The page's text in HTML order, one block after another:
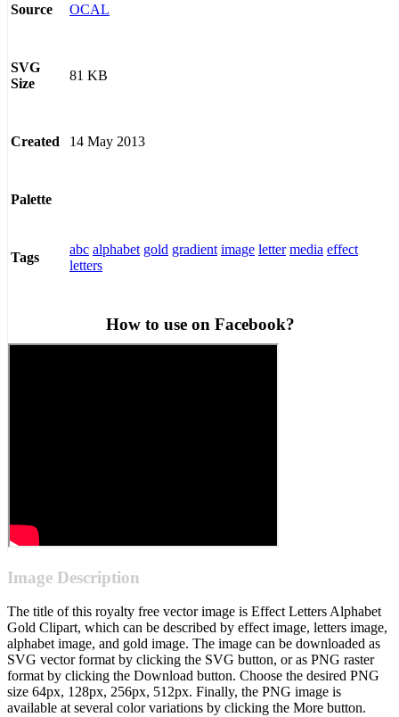
Source OCAL
SVG
Size
81 KB
Created 14 May 2013
Palette
Tags
abc alphabet gold gradient image letter media effect
letters
How to use on Facebook?
Image Description
The title of this royalty free vector image is Effect Letters Alphabet
Gold Clipart, which can be described by effect image, letters image,
alphabet image, and gold image. The image can be downloaded as
SVG vector format by clicking the SVG button, or as PNG raster
format by clicking the Download button. Choose the desired PNG
size 64px, 128px, 256px, 512px. Finally, the PNG image is
available at several color variations by clicking the More button.